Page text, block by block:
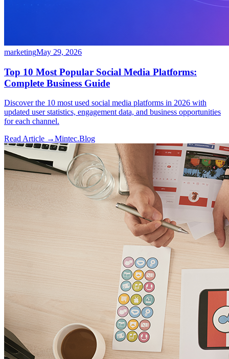
marketingMay 29, 2026
Top 10 Most Popular Social Media Platforms:
Complete Business Guide
Discover the 10 most used social media platforms in 2026 with
updated user statistics, engagement data, and business opportunities
for each channel.
Read Article →Mintec.Blog